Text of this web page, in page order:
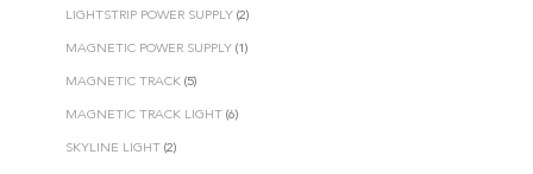
LIGHTSTRIP POWER SUPPLY (2)
MAGNETIC POWER SUPPLY (1)
MAGNETIC TRACK (5)
MAGNETIC TRACK LIGHT (6)
SKYLINE LIGHT (2)